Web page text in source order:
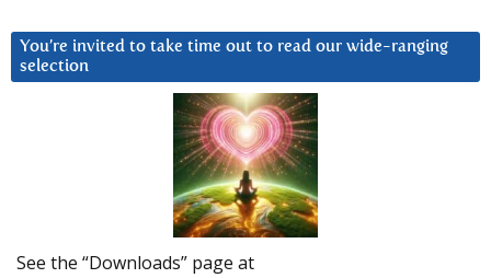
You’re invited to take time out to read our wide-ranging
selection
See the “Downloads” page at